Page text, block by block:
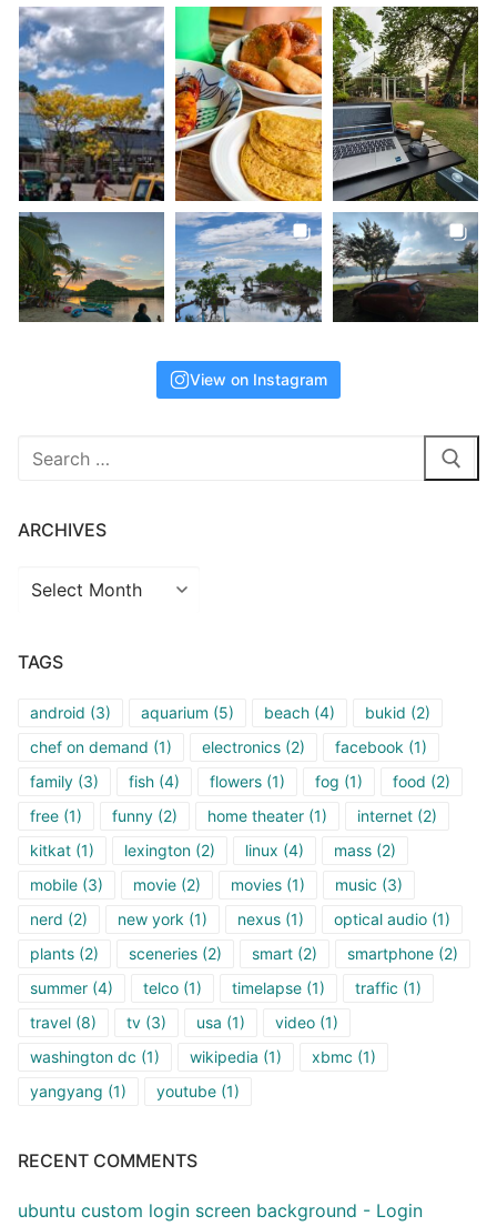
View on Instagram
Search
ARCHIVES
Archives
TAGS
android (3) aquarium (5) beach (4) bukid (2)
chef on demand (1) electronics (2) facebook (1)
family (3) fish (4) flowers (1) fog (1) food (2)
free (1) funny (2) home theater (1) internet (2)
kitkat (1) lexington (2) linux (4) mass (2)
mobile (3) movie (2) movies (1) music (3)
nerd (2) new york (1) nexus (1) optical audio (1)
plants (2) sceneries (2) smart (2) smartphone (2)
summer (4) telco (1) timelapse (1) traffic (1)
travel (8) tv (3) usa (1) video (1)
washington dc (1) wikipedia (1) xbmc (1)
yangyang (1) youtube (1)
RECENT COMMENTS
ubuntu custom login screen background - Login